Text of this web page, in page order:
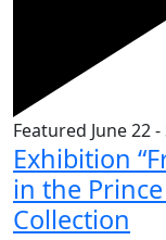
Featured June 22-
Exhibition
in the Prince
Collection